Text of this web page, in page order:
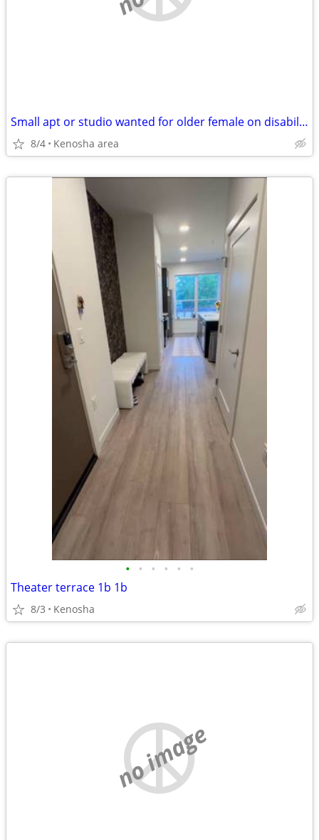
Small apt or studio wanted for older female on disability
8/4 Kenosha area
• • • • • •
Theater terrace 1b 1b
8/3 Kenosha
no image